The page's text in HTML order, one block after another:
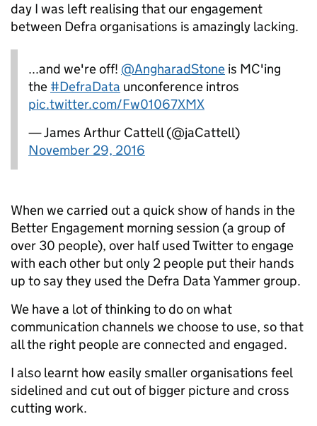
day I was left realising that our engagement
between Defra organisations is amazingly lacking.
...and we're off! @AngharadStone is MC'ing
the #DefraData unconference intros
pic.twitter.com/Fw01067XMX
— James Arthur Cattell (@jaCattell)
November 29, 2016
When we carried out a quick show of hands in the
Better Engagement morning session (a group of
over 30 people), over half used Twitter to engage
with each other but only 2 people put their hands
up to say they used the Defra Data Yammer group.
We have a lot of thinking to do on what
communication channels we choose to use, so that
all the right people are connected and engaged.
I also learnt how easily smaller organisations feel
sidelined and cut out of bigger picture and cross
cutting work.